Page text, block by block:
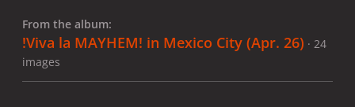
From the album:
!Viva la MAYHEM! in Mexico City (Apr. 26) · 24
images